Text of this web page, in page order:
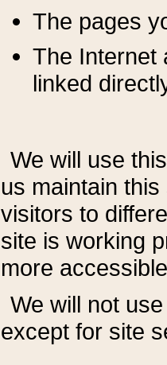
The pages
The Internet
linked
We will use
us maintain
visitors to
site is working
more
We will not
except for site